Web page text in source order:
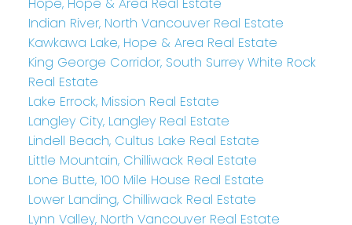
Indian River, North Vancouver Real Estate
Kawkawa Lake, Hope & Area Real Estate
King George Corridor, South Surrey White Rock
Real Estate
Lake Errock, Mission Real Estate
Langley City, Langley Real Estate
Lindell Beach, Cultus Lake Real Estate
Little Mountain, Chilliwack Real Estate
Lone Butte, 100 Mile House Real Estate
Lower Landing, Chilliwack Real Estate
Lynn Valley, North Vancouver Real Estate